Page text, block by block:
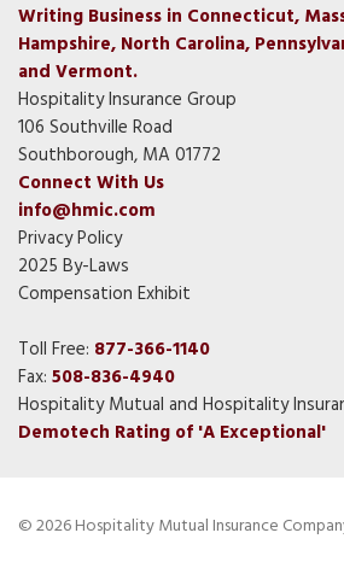
Writing Business in Connecticut,
Hampshire, North Carolina,
and Vermont.
Hospitality Insurance Group
106 Southville Road
Southborough, MA 01772
Connect With Us
info@hmic.com
Privacy Policy
2025 By-Laws
Compensation Exhibit
Toll Free: 877-366-1140
Fax: 508-836-4940
Hospitality Mutual and Hospitality
Demotech Rating of 'A Exceptional'
© 2026 Hospitality Mutual Insurance